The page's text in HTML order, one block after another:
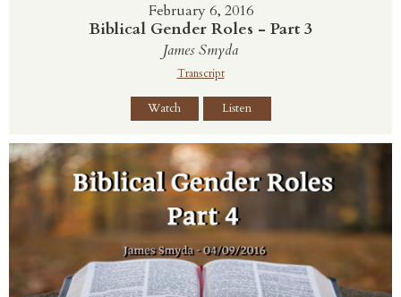
February 6, 2016
Biblical Gender Roles - Part 3
James Smyda
Transcript
Watch Listen